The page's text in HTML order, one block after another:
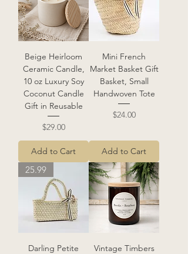
Beige Heirloom
Ceramic Candle,
10 oz Luxury Soy
Coconut Candle
Gift in Reusable
Price
$29.00
Add to Cart
Mini French
Market Basket Gift
Basket, Small
Handwoven Tote
Price
$24.00
Add to Cart
25.99
Darling Petite
Vintage Timbers